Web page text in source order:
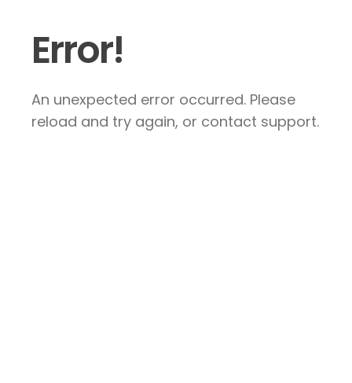
Error!
An unexpected error occurred. Please
reload and try again, or contact support.